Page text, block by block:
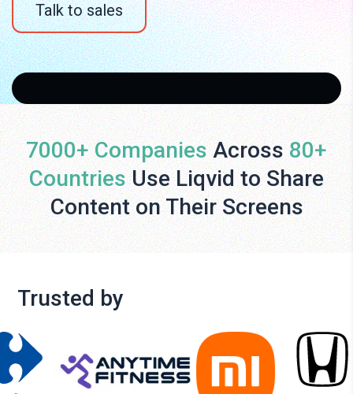
Talk to sales
7000+ Companies Across 80+
Countries Use Liqvid to Share
Content on Their Screens
Trusted by